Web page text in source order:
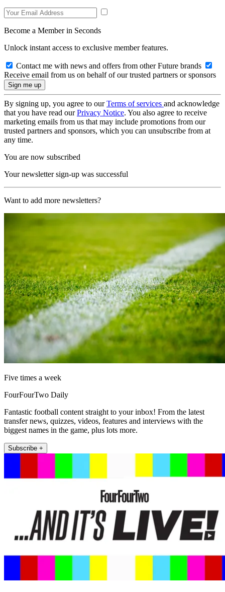
Become a Member in Seconds
Unlock instant access to exclusive member features.
Contact me with news and offers from other Future brands
Receive email from us on behalf of our trusted partners or sponsors
By signing up, you agree to ourTerms of services and acknowledge
that you have read ourPrivacy Notice. You also agree to receive
marketing emails from us that may include promotions from our
trusted partners and sponsors, which you can unsubscribe from at
any time.
You are now subscribed
Your newsletter sign-up was successful
Want to add more newsletters?
Five times a week
FourFourTwo Daily
Fantastic football content straight to your inbox! From the latest
transfer news, quizzes, videos, features and interviews with the
biggest names in the game, plus lots more.
Subscribe +